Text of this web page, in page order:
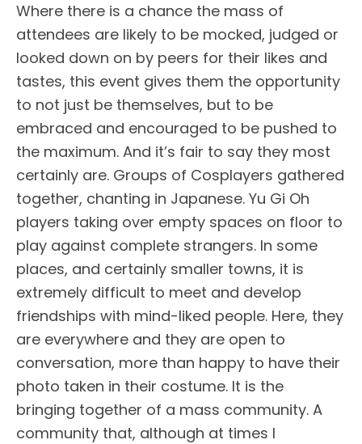
Where there is a chance the mass of
attendees are likely to be mocked, judged or
looked down on by peers for their likes and
tastes, this event gives them the opportunity
to not just be themselves, but to be
embraced and encouraged to be pushed to
the maximum. And it’s fair to say they most
certainly are. Groups of Cosplayers gathered
together, chanting in Japanese. Yu Gi Oh
players taking over empty spaces on floor to
play against complete strangers. In some
places, and certainly smaller towns, it is
extremely difficult to meet and develop
friendships with mind-liked people. Here, they
are everywhere and they are open to
conversation, more than happy to have their
photo taken in their costume. It is the
bringing together of a mass community. A
community that, although at times I